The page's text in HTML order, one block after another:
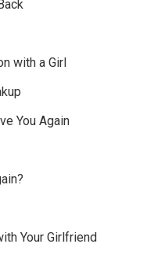
with a Girl
You Again
Your Girlfriend